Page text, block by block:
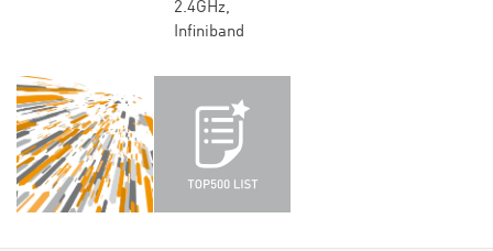
2.4GHz,
Infiniband